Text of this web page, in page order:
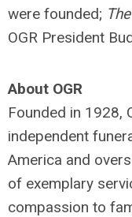
were founded;
OGR President
About OGR
Founded in 1928,
independent
America and
of exemplary
compassion to